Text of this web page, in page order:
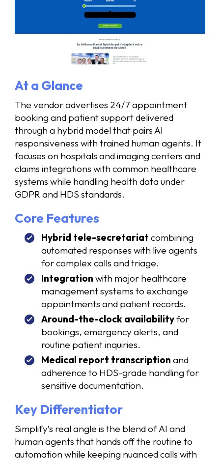
At a Glance
The vendor advertises 24/7 appointment
booking and patient support delivered
through a hybrid model that pairs AI
responsiveness with trained human agents. It
focuses on hospitals and imaging centers and
claims integrations with common healthcare
systems while handling health data under
GDPR and HDS standards.
Core Features
Hybrid tele-secretariat combining
automated responses with live agents
for complex calls and triage.
Integration with major healthcare
management systems to exchange
appointments and patient records.
Around-the-clock availabilityfor
bookings, emergency alerts, and
routine patient inquiries.
Medical report transcription and
adherence to HDS-grade handling for
sensitive documentation.
Key Differentiator
Simplify’s real angle is the blend of AI and
human agents that hands off the routine to
automation while keeping nuanced calls with